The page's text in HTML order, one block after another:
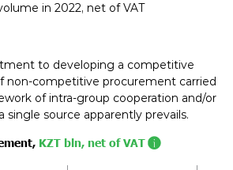
in 2022, net of VAT
to developing a competitive
non-competitive procurement carried
of intra-group cooperation and/or
source apparently prevails.
KZT bln, net of VAT